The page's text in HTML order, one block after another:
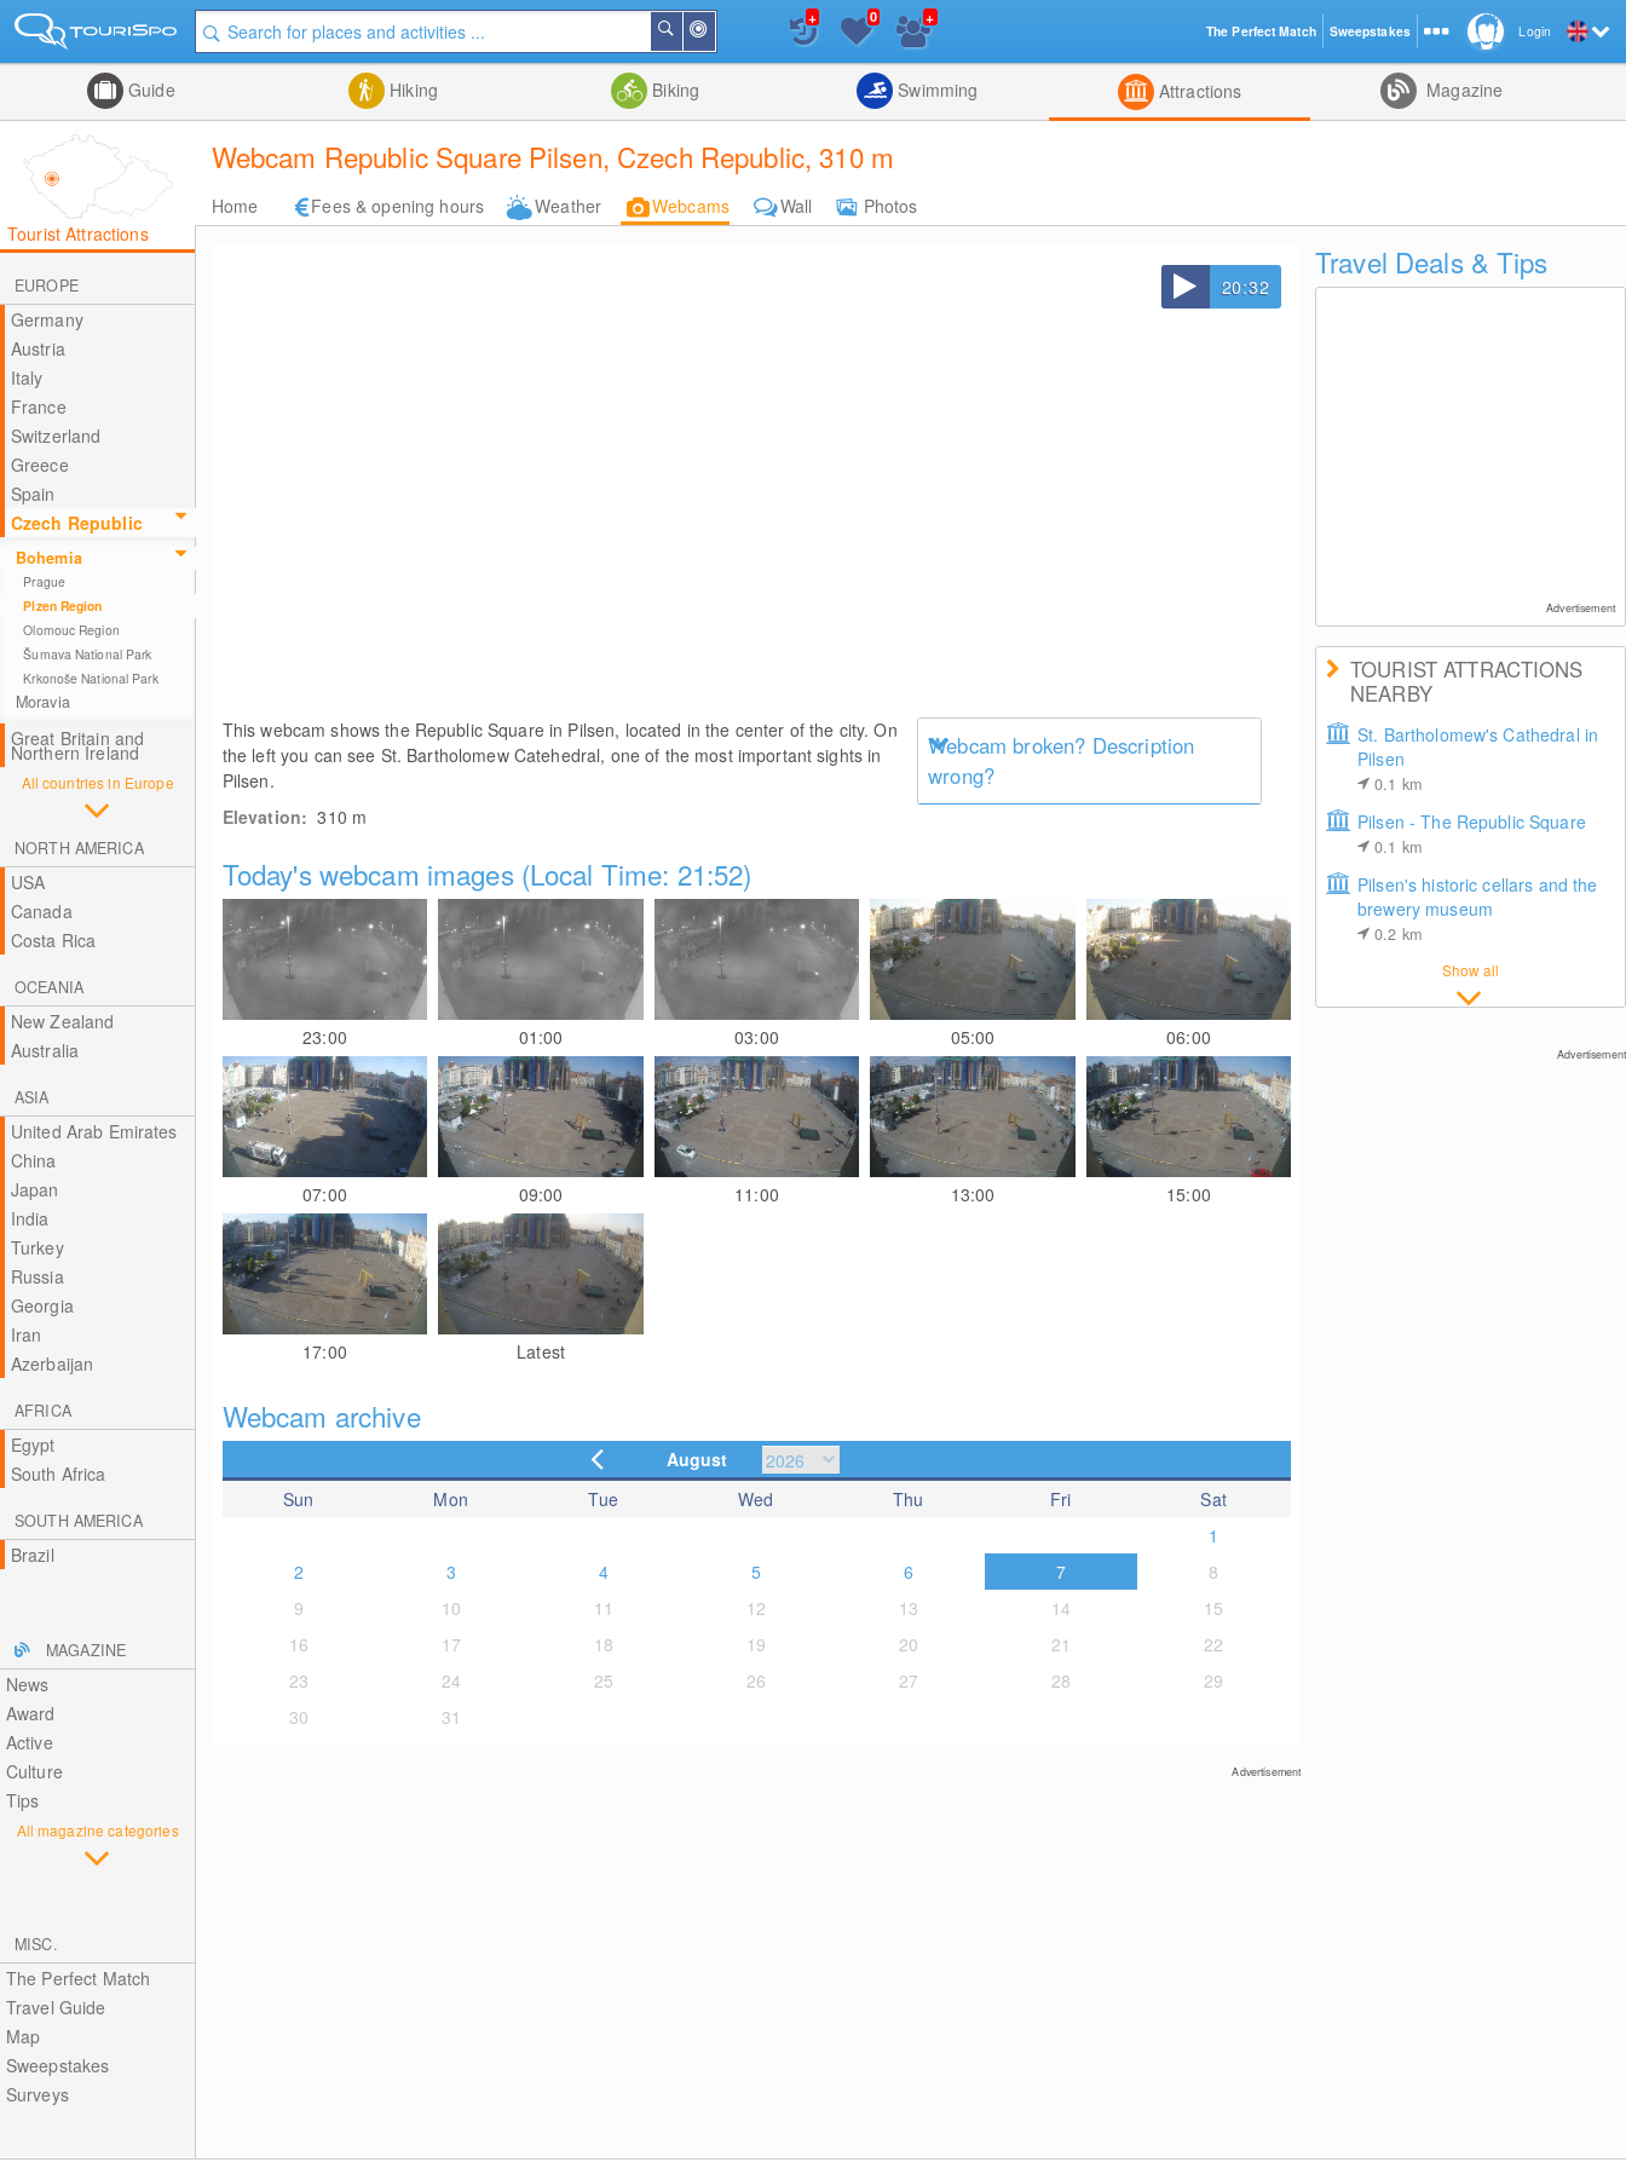
Me
Search
List
+ 0 +
Guide Hiking Biking Swimming Attractions Magazine
Webcam Republic Square Pilsen, Czech Republic, 310 m
Home Fees & opening hours Weather Webcams Wall
Photos
Tourist Attractions
EUROPE
Germany
Austria
Italy
France
Switzerland
Greece
Spain
Czech Republic
Bohemia
Prague
Plzen Region
Olomouc Region
Šumava National Park
Krkonoše National Park
Moravia
Great Britain and
Northern Ireland
All countries in Europe
NORTH AMERICA
USA
Canada
Costa Rica
OCEANIA
New Zealand
Australia
ASIA
United Arab Emirates
China
Japan
India
Turkey
Russia
Georgia
Iran
Azerbaijan
AFRICA
Egypt
South Africa
SOUTH AMERICA
Brazil
MAGAZINE
News
Award
Active
Culture
Tips
All magazine categories
MISC.
The Perfect Match
Travel Guide
Map
Sweepstakes
Surveys
20:32
This webcam shows the Republic Square in Pilsen, located in the center of the city. On
the left you can see St. Bartholomew Catehedral, one of the most important sights in
Pilsen.
Webcam broken? Description
wrong?
Elevation:310 m
Today's webcam images (Local Time: 21:52)
23:00 01:00 03:00 05:00 06:00
07:00 09:00 11:00 13:00 15:00
17:00 Latest
Webcam archive
August
Sun
Mon Tue Wed Thu Fri
Sat
1
2
3 4 5 6 7
8
9
10 11 12 13 14
15
16
17 18 19 20 21
22
23
24 25 26 27 28
29
30
31
Advertisement
Travel Deals & Tips
Advertisement
TOURIST ATTRACTIONS
NEARBY
St. Bartholomew's Cathedral in
Pilsen
0.1 km
Pilsen - The Republic Square
0.1 km
Pilsen's historic cellars and the
brewery museum
0.2 km
Show all
Advertisement
Login
The Perfect Match Sweepstakes